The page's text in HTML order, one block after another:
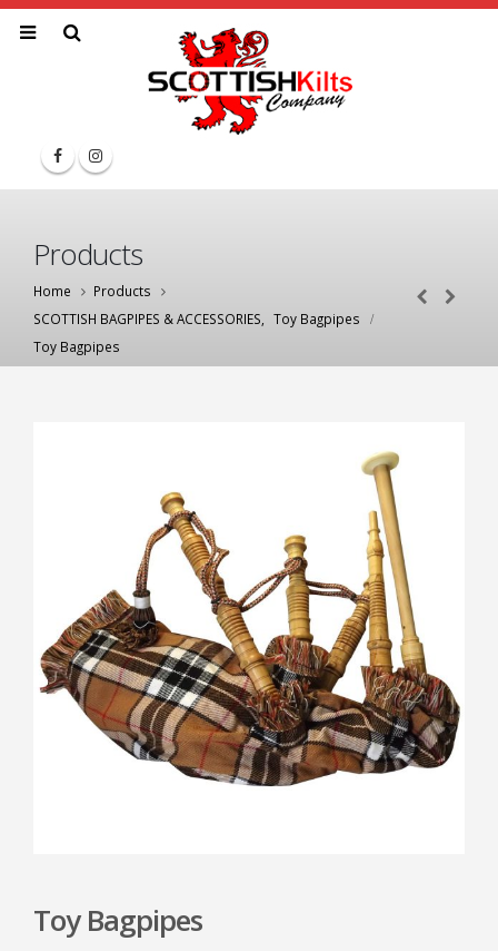
Products
Home
Products
SCOTTISH BAGPIPES & ACCESSORIES
Toy Bagpipes
Toy Bagpipes
Toy Bagpipes